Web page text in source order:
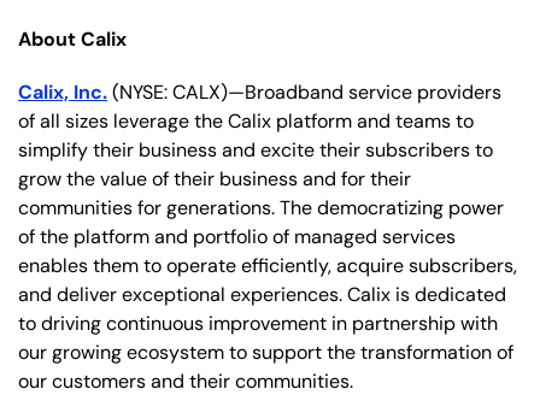
About Calix
Calix, Inc.(NYSE: CALX)—Broadband service providers
of all sizes leverage the Calix platform and teams to
simplify their business and excite their subscribers to
grow the value of their business and for their
communities for generations. The democratizing power
of the platform and portfolio of managed services
enables them to operate efficiently, acquire subscribers,
and deliver exceptional experiences. Calix is dedicated
to driving continuous improvement in partnership with
our growing ecosystem to support the transformation of
our customers and their communities.